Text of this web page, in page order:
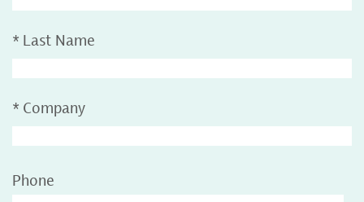
* Last Name
* Company
Phone